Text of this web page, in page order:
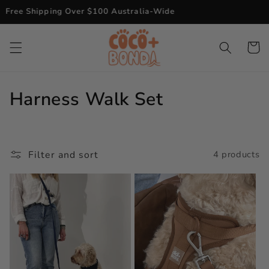
Skip to
content
Shipping Over $100 Australia-Wide
Cart
C
l
e
c
Harness Walk Set
Filter and sort 4 products